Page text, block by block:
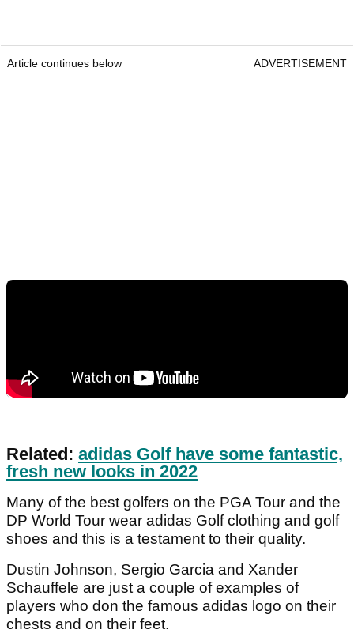
Article continues below ADVERTISEMENT
Related: adidas Golf have some fantastic,
fresh new looks in 2022
Many of the best golfers on the PGA Tour and the
DP World Tour wear adidas Golf clothing and golf
shoes and this is a testament to their quality.
Dustin Johnson, Sergio Garcia and Xander
Schauffele are just a couple of examples of
players who don the famous adidas logo on their
chests and on their feet.